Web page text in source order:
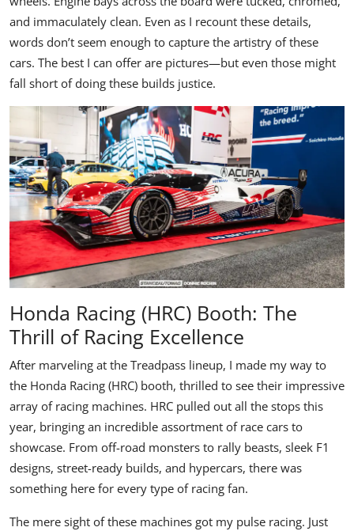
and immaculately clean. Even as I recount these details,
words don’t seem enough to capture the artistry of these
cars. The best I can offer are pictures—but even those might
fall short of doing these builds justice.
Honda Racing (HRC) Booth: The
Thrill of Racing Excellence
After marveling at the Treadpass lineup, I made my way to
the Honda Racing (HRC) booth, thrilled to see their impressive
array of racing machines. HRC pulled out all the stops this
year, bringing an incredible assortment of race cars to
showcase. From off-road monsters to rally beasts, sleek F1
designs, street-ready builds, and hypercars, there was
something here for every type of racing fan.
The mere sight of these machines got my pulse racing. Just